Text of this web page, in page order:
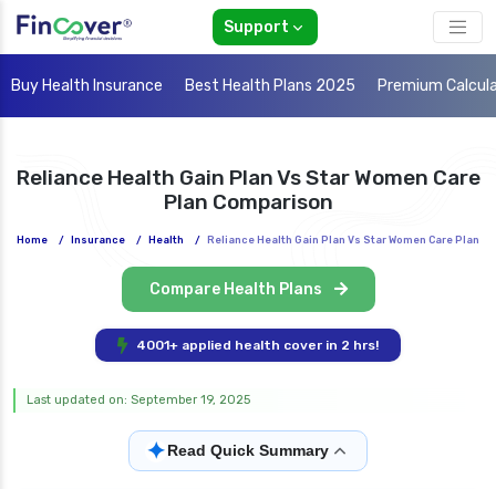
Support
Buy Health Insurance Best Health Plans 2025 Premium
Reliance Health Gain Plan Vs Star Women Care
Plan Comparison
Home / Insurance / Health / Reliance Health Gain Plan Vs Star Women Care Plan
Compare Health Plans
4001+ applied health cover in 2 hrs!
Last updated on: September 19, 2025
✦Read Quick Summary